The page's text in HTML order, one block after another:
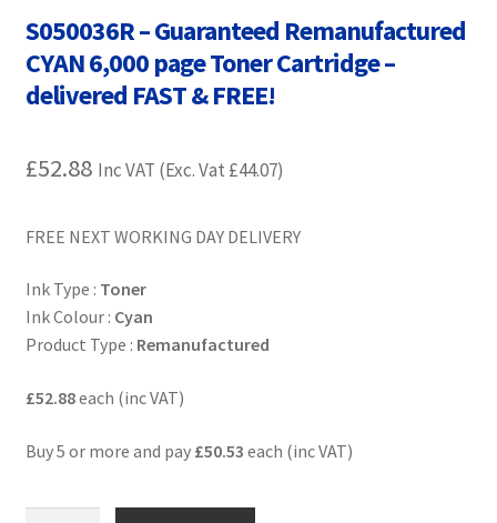
Privacy Policy
Product Checkout
VAT
S050036R – Guaranteed Remanufactured
CYAN 6,000 page Toner Cartridge –
delivered FAST & FREE!
£52.88 Inc VAT (Exc. Vat £44.07)
FREE NEXT WORKING DAY DELIVERY
Ink Type : Toner
Ink Colour : Cyan
Product Type : Remanufactured
£52.88each (inc VAT)
Buy 5 or more and pay £50.53 each (inc VAT)